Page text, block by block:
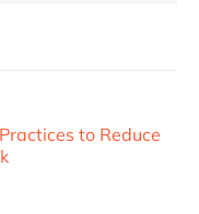
to Reduce